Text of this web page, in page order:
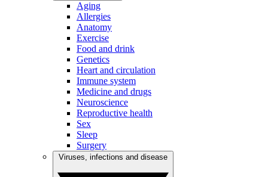
Aging
Allergies
Anatomy
Exercise
Food and drink
Genetics
Heart and circulation
Immune system
Medicine and drugs
Neuroscience
Reproductive health
Sex
Sleep
Surgery